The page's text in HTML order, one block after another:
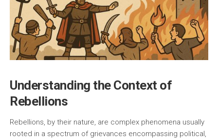
Understanding the Context of
Rebellions
Rebellions, by their nature, are complex phenomena usually
rooted in a spectrum of grievances encompassing political,